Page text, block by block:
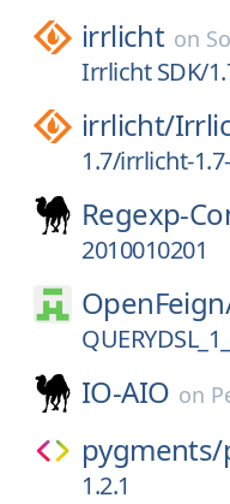
irrlicht on
Irrlicht SDK/
irrlicht/
1.7/irrlicht-
Regexp-
2010010201
IO-AIO on
pygments/
1.2.1